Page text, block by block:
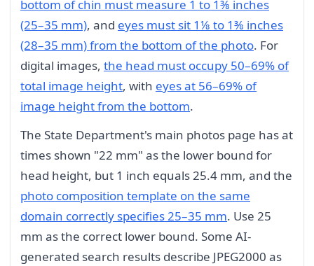
bottom of chin must measure 1 to 1⅜ inches
(25–35 mm), and eyes must sit 1⅛ to 1⅜ inches
(28–35 mm) from the bottom of the photo. For
digital images, the head must occupy 50–69% of
total image height, with eyes at 56–69% of
image height from the bottom.
The State Department's main photos page has at
times shown "22 mm" as the lower bound for
head height, but 1 inch equals 25.4 mm, and the
photo composition template on the same
domain correctly specifies 25–35 mm. Use 25
mm as the correct lower bound. Some AI-
generated search results describe JPEG2000 as